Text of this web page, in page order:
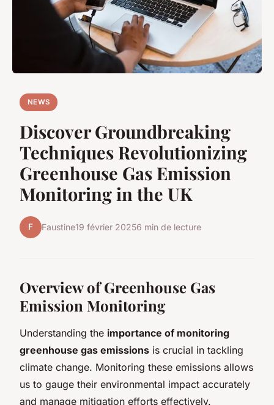
NEWS
Discover Groundbreaking
Techniques Revolutionizing
Greenhouse Gas Emission
Monitoring in the UK
F Faustine19 février 20256 min de lecture
Overview of Greenhouse Gas
Emission Monitoring
Understanding the importance of monitoring
greenhouse gas emissions is crucial in tackling
climate change. Monitoring these emissions allows
us to gauge their environmental impact accurately
and manage mitigation efforts effectively.